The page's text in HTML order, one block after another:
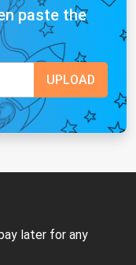
paste the
later for any